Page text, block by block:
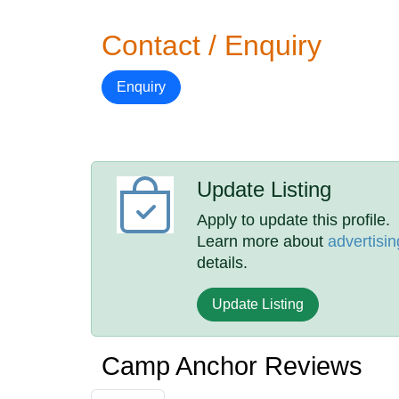
Contact / Enquiry
Enquiry
Update Listing
Apply to update this profile.
Learn more about
details.
Update Listing
Camp Anchor Reviews